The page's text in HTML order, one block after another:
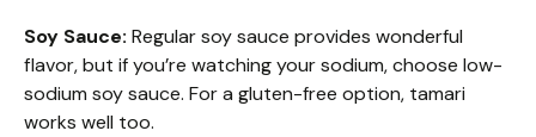
Soy Sauce: Regular soy sauce provides wonderful
flavor, but if you’re watching your sodium, choose low-
sodium soy sauce. For a gluten-free option, tamari
works well too.